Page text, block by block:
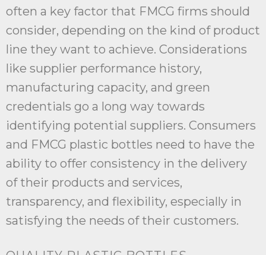
often a key factor that FMCG firms should
consider, depending on the kind of product
line they want to achieve. Considerations
like supplier performance history,
manufacturing capacity, and green
credentials go a long way towards
identifying potential suppliers. Consumers
and FMCG plastic bottles need to have the
ability to offer consistency in the delivery
of their products and services,
transparency, and flexibility, especially in
satisfying the needs of their customers.